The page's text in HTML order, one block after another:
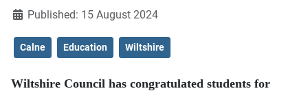
Published: 15 August 2024
Calne Education Wiltshire
Wiltshire Council has congratulated students for